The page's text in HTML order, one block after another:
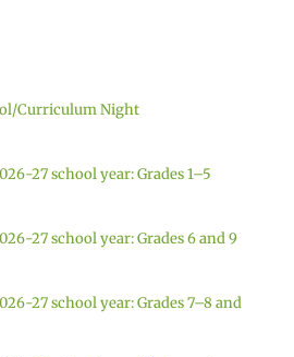
Curriculum Night
27 school year: Grades 1–5
27 school year: Grades 6 and 9
27 school year: Grades 7–8 and